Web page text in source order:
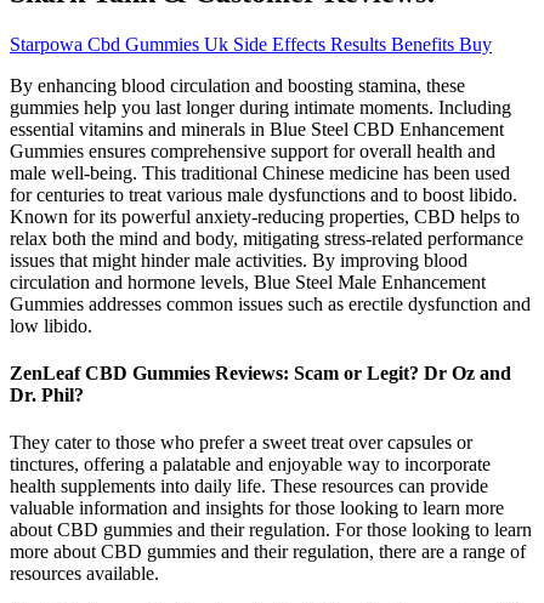
Starpowa Cbd Gummies Uk Side Effects Results Benefits Buy
By enhancing blood circulation and boosting stamina, these
gummies help you last longer during intimate moments. Including
essential vitamins and minerals in Blue Steel CBD Enhancement
Gummies ensures comprehensive support for overall health and
male well-being. This traditional Chinese medicine has been used
for centuries to treat various male dysfunctions and to boost libido.
Known for its powerful anxiety-reducing properties, CBD helps to
relax both the mind and body, mitigating stress-related performance
issues that might hinder male activities. By improving blood
circulation and hormone levels, Blue Steel Male Enhancement
Gummies addresses common issues such as erectile dysfunction and
low libido.
ZenLeaf CBD Gummies Reviews: Scam or Legit? Dr Oz and
Dr. Phil?
They cater to those who prefer a sweet treat over capsules or
tinctures, offering a palatable and enjoyable way to incorporate
health supplements into daily life. These resources can provide
valuable information and insights for those looking to learn more
about CBD gummies and their regulation. For those looking to learn
more about CBD gummies and their regulation, there are a range of
resources available.